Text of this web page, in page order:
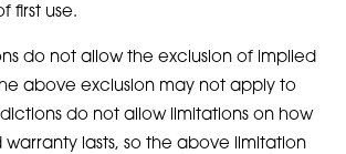
first use.
do not allow the exclusion of implied
above exclusion may not apply to
do not allow limitations on how
warranty lasts, so the above limitation